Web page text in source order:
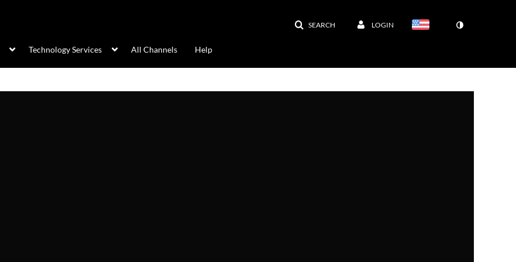
SEARCH LOGIN
Technology Services All Channels Help